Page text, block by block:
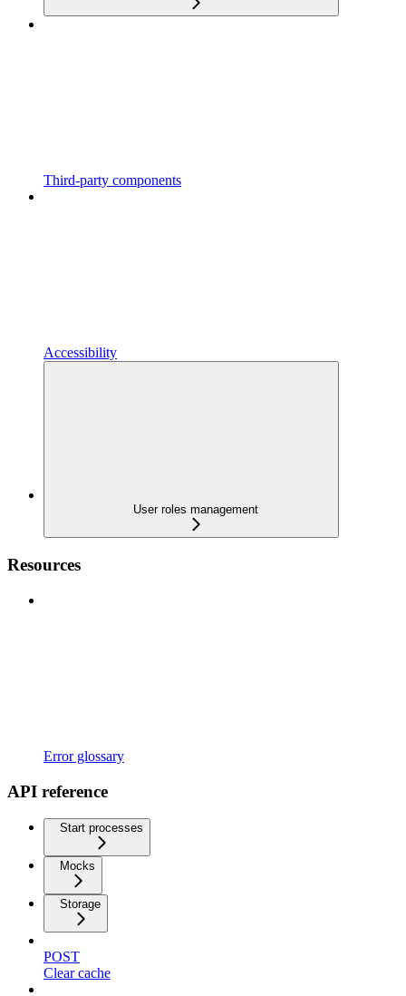
Third-party components
Accessibility
User roles management
Resources
Error glossary
API reference
Start processes
Mocks
Storage
POST
Clear cache